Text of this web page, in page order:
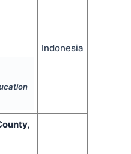
Indonesia